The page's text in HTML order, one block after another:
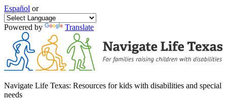
Español or
Powered by Translate
Navigate Life Texas: Resources for kids with disabilities and special
needs